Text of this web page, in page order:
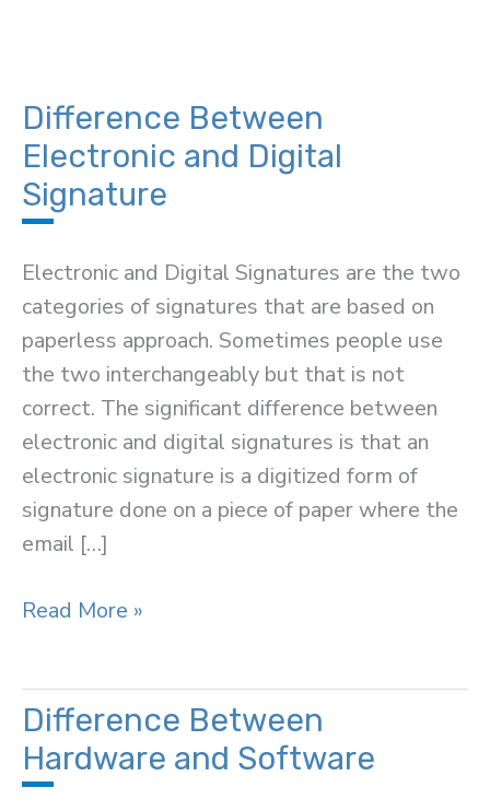
Difference Between
Electronic and Digital
Signature
Electronic and Digital Signatures are the two
categories of signatures that are based on
paperless approach. Sometimes people use
the two interchangeably but that is not
correct. The significant difference between
electronic and digital signatures is that an
electronic signature is a digitized form of
signature done on a piece of paper where the
email […]
Difference
and
Digital
Signature
Read More »
Difference Between
Hardware and Software